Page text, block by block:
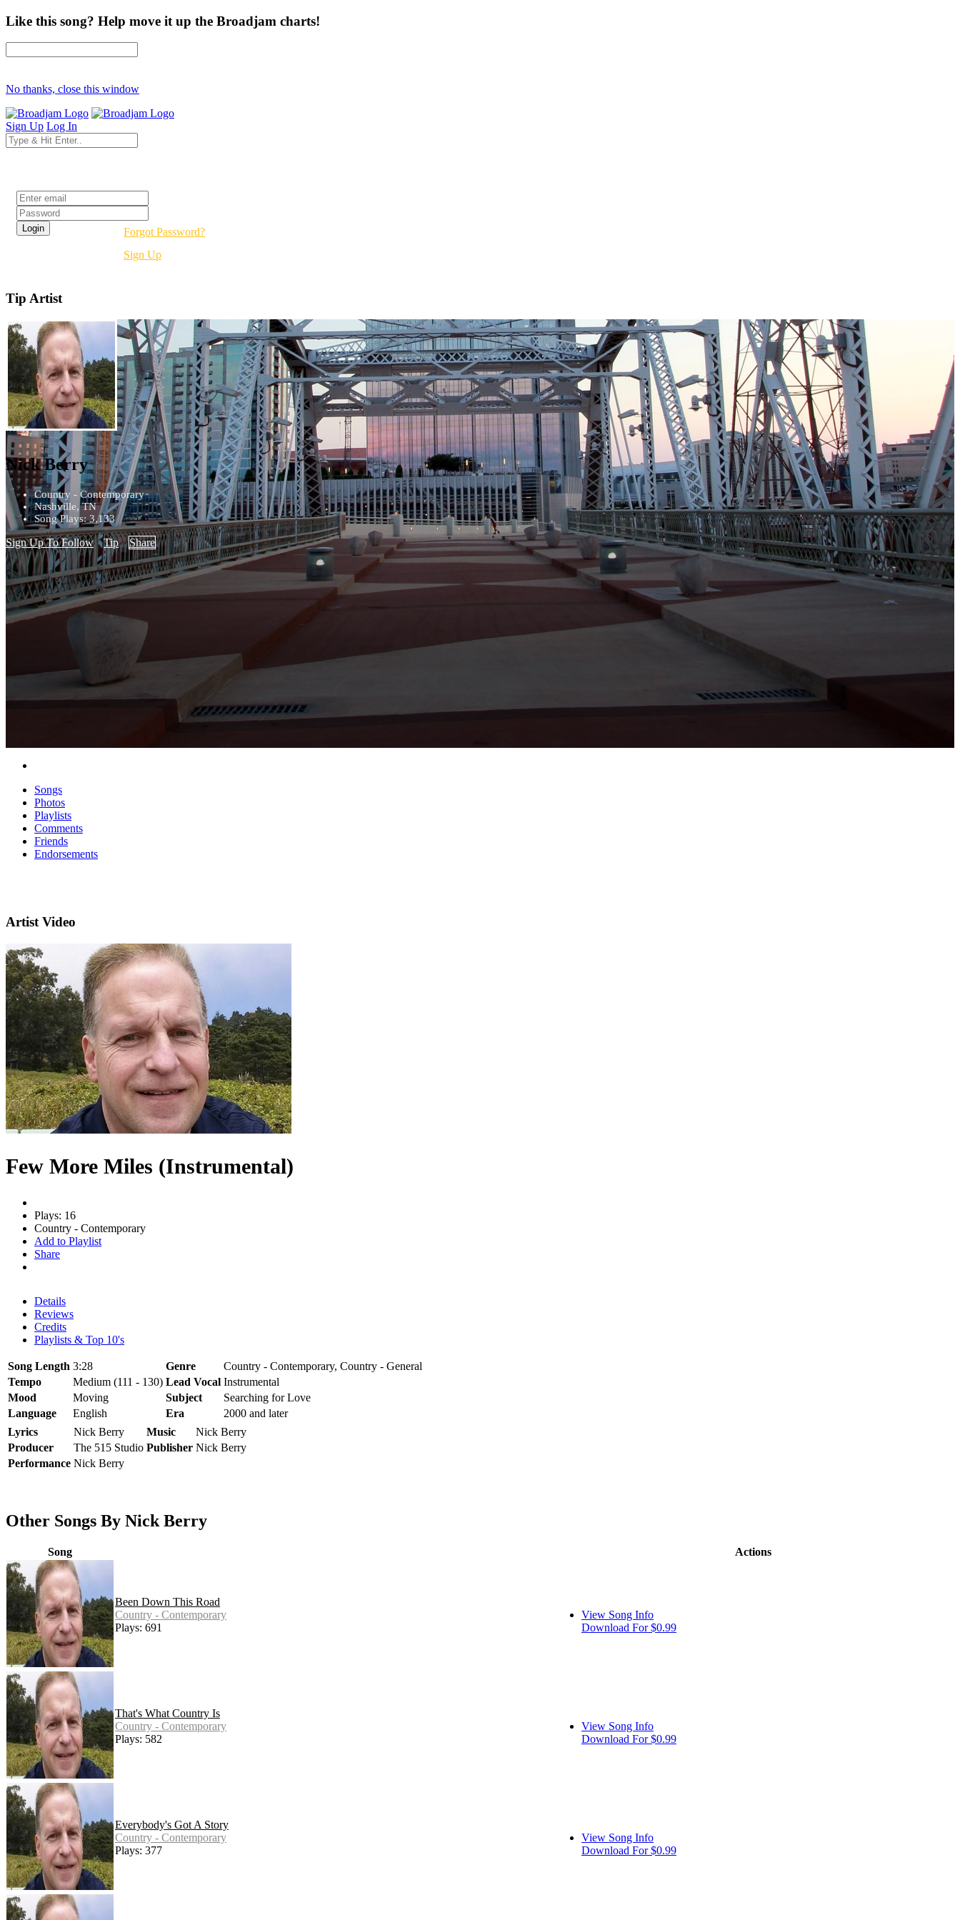
Like this song? Help move it up the Broadjam charts!
No thanks, close this window
Sign Up Log In
Forgot Password?
Sign Up
Tip Artist
Nick Berry
Country - Contemporary
Nashville, TN
Song Plays: 3,133
Sign Up To Follow Tip Share
Songs
Photos
Playlists
Comments
Friends
Endorsements
Artist Video
Few More Miles (Instrumental)
Plays: 16
Country - Contemporary
Add to Playlist
Share
Details
Reviews
Credits
Playlists & Top 10's
Song Length 3:28 Genre
Country - Contemporary, Country - General
Tempo
Medium (111 - 130) Lead Vocal Instrumental
Mood
Moving Subject
Searching for Love
Language
English Era
2000 and later
Lyrics
Nick Berry Music
Nick Berry
Producer
The 515 Studio Publisher Nick Berry
Performance Nick Berry
Other Songs By Nick Berry
Song Actions
Been Down This Road
Country - Contemporary
Plays: 691
View Song Info
Download For $0.99
That's What Country Is
Country - Contemporary
Plays: 582
View Song Info
Download For $0.99
Everybody's Got A Story
Country - Contemporary
Plays: 377
View Song Info
Download For $0.99